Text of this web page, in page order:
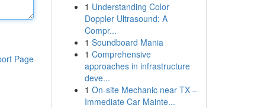
Page
1 Understanding Color
Doppler Ultrasound: A
Compr...
1 Soundboard Mania
1 Comprehensive
approaches in infrastructure
deve...
1 On-site Mechanic near TX –
Immediate Car Mainte...